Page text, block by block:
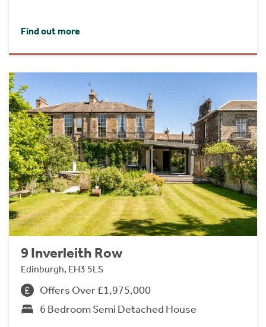
Find out more
9 Inverleith Row
Edinburgh, EH3 5LS
Offers Over £1,975,000
6 Bedroom Semi Detached House